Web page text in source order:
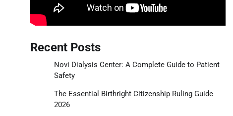
Recent Posts
Novi Dialysis Center: A Complete Guide to Patient
Safety
The Essential Birthright Citizenship Ruling Guide
2026